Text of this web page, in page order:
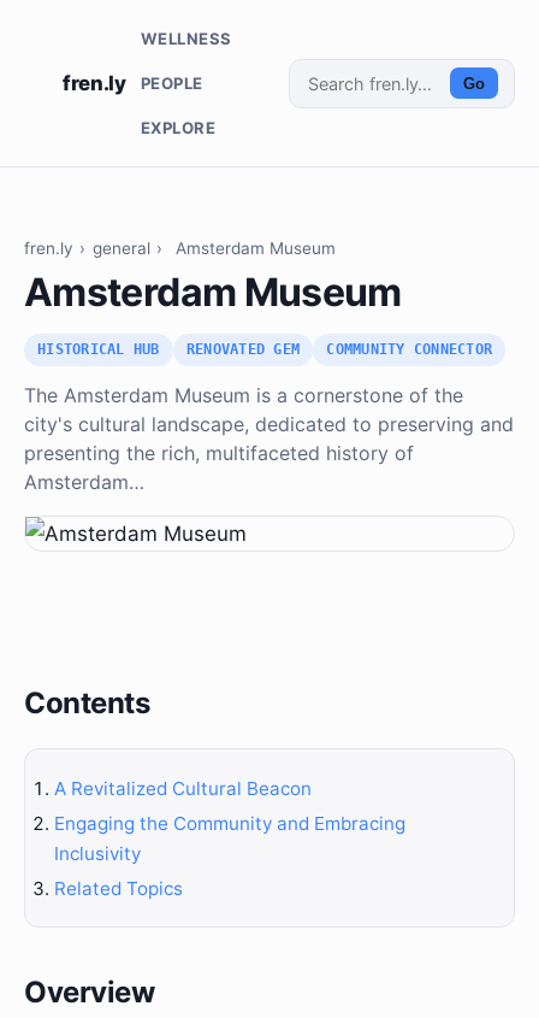
fren.ly
WELLNESS
PEOPLE
EXPLORE
Go
fren.ly › general › Amsterdam Museum
Amsterdam Museum
HISTORICAL HUB RENOVATED GEM COMMUNITY CONNECTOR
The Amsterdam Museum is a cornerstone of the
city's cultural landscape, dedicated to preserving and
presenting the rich, multifaceted history of
Amsterdam…
Contents
A Revitalized Cultural Beacon
Engaging the Community and Embracing
Inclusivity
Related Topics
Overview